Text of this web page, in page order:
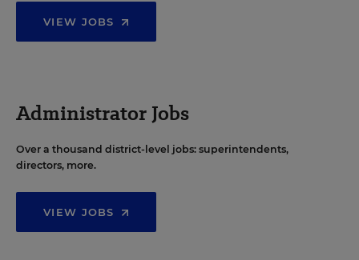
VIEW JOBS
Administrator Jobs
Over a thousand district-level jobs: superintendents,
directors, more.
VIEW JOBS